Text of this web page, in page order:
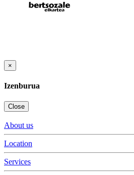
×
Izenburua
Close
About us
Location
Services